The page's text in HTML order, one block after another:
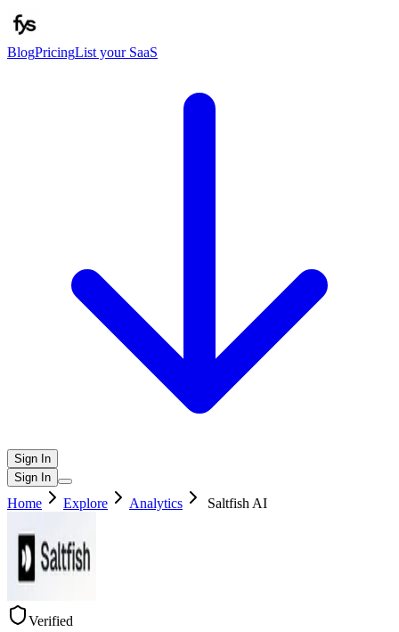
BlogPricingList your SaaS
Sign In
Sign In
Home Explore Analytics Saltfish AI
Verified